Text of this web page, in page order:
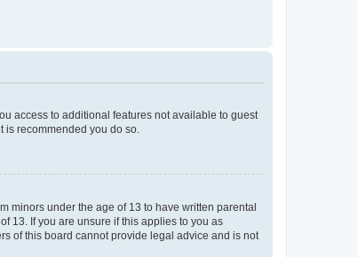
access to additional features not available to guest
recommended you do so.
minors under the age of 13 to have written parental
13. If you are unsure if this applies to you as
of this board cannot provide legal advice and is not